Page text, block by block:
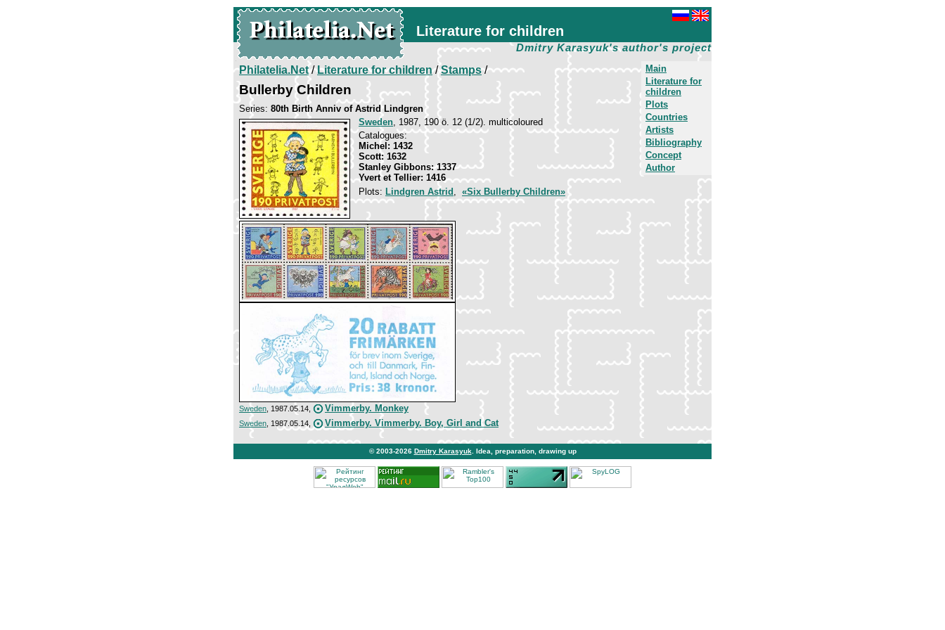
Literature for children
Dmitry Karasyuk's author's project
Main
Literature for
children
Plots
Countries
Artists
Bibliography
Concept
Author
Philatelia.Net/Literature for children/Stamps/
Bullerby Children
Series: 80th Birth Anniv of Astrid Lindgren
Sweden, 1987, 190 ö. 12 (1/2). multicoloured
Catalogues:
Michel: 1432
Scott: 1632
Stanley Gibbons: 1337
Yvert et Tellier: 1416
Plots: Lindgren Astrid , «Six Bullerby Children»
Sweden , 1987.05.14, Vimmerby. Monkey
Sweden , 1987.05.14, Vimmerby. Vimmerby. Boy, Girl and Cat
© 2003-2026 Dmitry Karasyuk . Idea, preparation, drawing up